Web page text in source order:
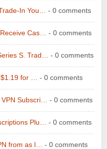
In You… - 0 comments
Cas… - 0 comments
S. Trad… - 0 comments
for … - 0 comments
Subscri… - 0 comments
Plu… - 0 comments
from as l… - 0 comments